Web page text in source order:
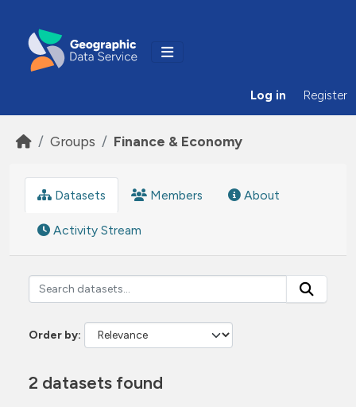
Log in Register
Groups Finance & Economy
Datasets Members About
Activity Stream
Order by
2 datasets found